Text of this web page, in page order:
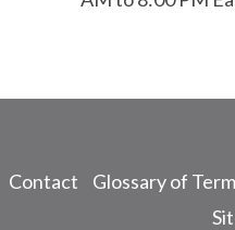
Footer
Contact Glossary of